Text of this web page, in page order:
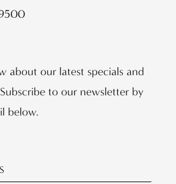
about our latest specials and
to our newsletter by
below.